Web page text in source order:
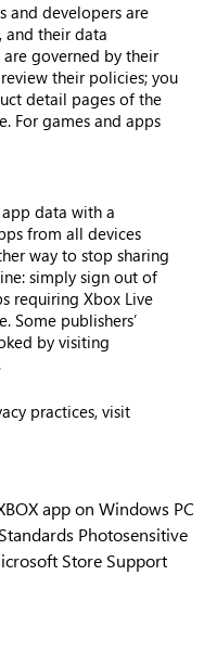
and developers are
and their data
governed by their
their policies; you
detail pages of the
For games and apps
data with a
from all devices
way to stop sharing
simply sign out of
requiring Xbox Live
Some publishers’
by visiting
.
practices, visit
app on Windows PC
Photosensitive
Store Support